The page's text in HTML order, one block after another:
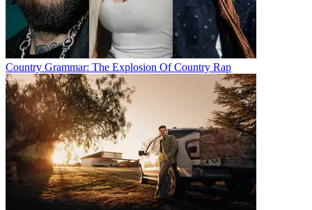
Country Grammar: The Explosion Of Country Rap